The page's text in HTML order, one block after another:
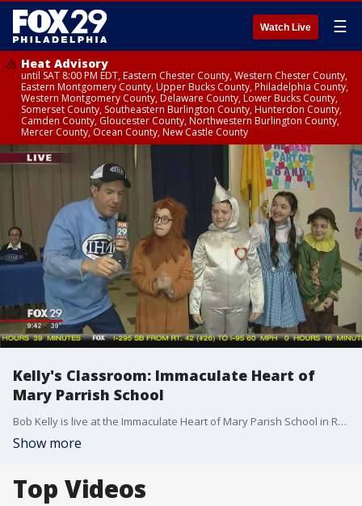
Watch Live ☰
Heat Advisory
until SAT 8:00 PM EDT, Eastern Chester County, Western Chester County,
Eastern Montgomery County, Upper Bucks County, Philadelphia County,
Western Montgomery County, Delaware County, Lower Bucks County,
Somerset County, Southeastern Burlington County, Hunterdon County,
Camden County, Gloucester County, Northwestern Burlington County,
Mercer County, Ocean County, New Castle County
Kelly's Classroom: Immaculate Heart of
Mary Parrish School
Bob Kelly is live at the Immaculate Heart of Mary Parish School in Roxborough.
Show more
Top Videos